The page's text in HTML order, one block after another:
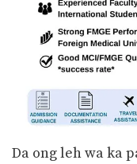
Da ong leh wa ka